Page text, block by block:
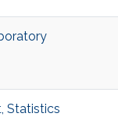
Statistics